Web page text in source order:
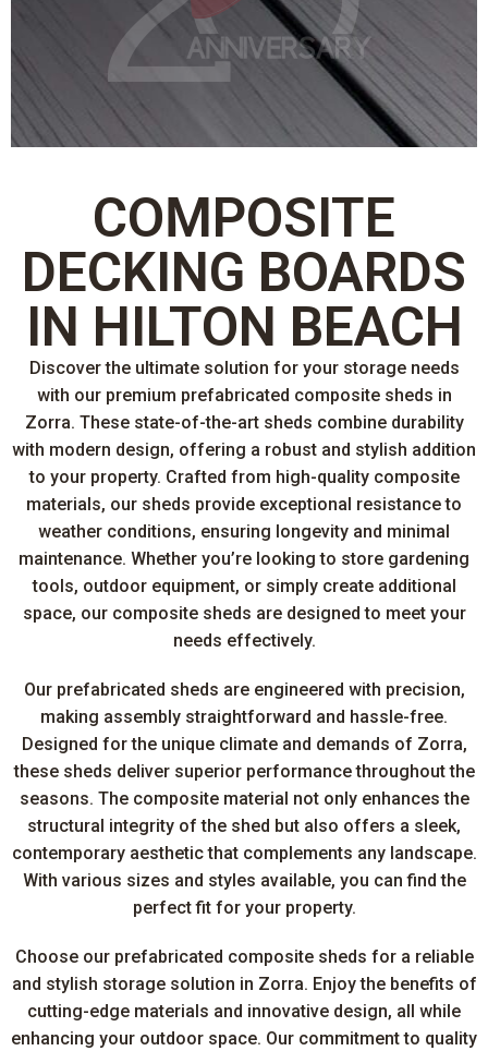
COMPOSITE
DECKING BOARDS
IN HILTON BEACH
Discover the ultimate solution for your storage needs
with our premium prefabricated composite sheds in
Zorra. These state-of-the-art sheds combine durability
with modern design, offering a robust and stylish addition
to your property. Crafted from high-quality composite
materials, our sheds provide exceptional resistance to
weather conditions, ensuring longevity and minimal
maintenance. Whether you’re looking to store gardening
tools, outdoor equipment, or simply create additional
space, our composite sheds are designed to meet your
needs effectively.
Our prefabricated sheds are engineered with precision,
making assembly straightforward and hassle-free.
Designed for the unique climate and demands of Zorra,
these sheds deliver superior performance throughout the
seasons. The composite material not only enhances the
structural integrity of the shed but also offers a sleek,
contemporary aesthetic that complements any landscape.
With various sizes and styles available, you can find the
perfect fit for your property.
Choose our prefabricated composite sheds for a reliable
and stylish storage solution in Zorra. Enjoy the benefits of
cutting-edge materials and innovative design, all while
enhancing your outdoor space. Our commitment to quality